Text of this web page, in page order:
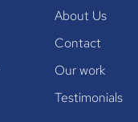
About Us
Contact
Our work
Testimonials